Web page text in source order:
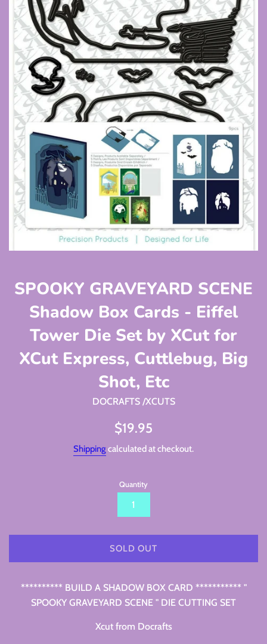
SPOOKY GRAVEYARD SCENE
Shadow Box Cards - Eiffel
Tower Die Set by XCut for
XCut Express, Cuttlebug, Big
Shot, Etc
DOCRAFTS /XCUTS
Regular
$19.95
Shipping calculated at checkout.
Quantity
SOLD OUT
********** BUILD A SHADOW BOX CARD *********** "
SPOOKY GRAVEYARD SCENE " DIE CUTTING SET
Xcut from Docrafts